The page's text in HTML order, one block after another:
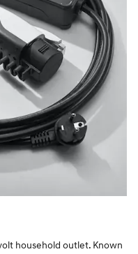
household outlet. Known